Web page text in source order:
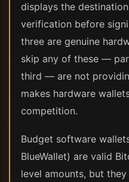
displays the
verification before
three are genuine
skip any of these —
third — are not
makes hardware
competition.
Budget software
BlueWallet) are valid
level amounts, but